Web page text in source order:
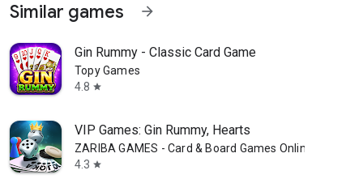
Similar games arrow_forward
Gin Rummy - Classic Card Game
Topy Games
4.8 star
VIP Games: Gin Rummy, Hearts
ZARIBA GAMES - Card & Board Games Online
4.3 star